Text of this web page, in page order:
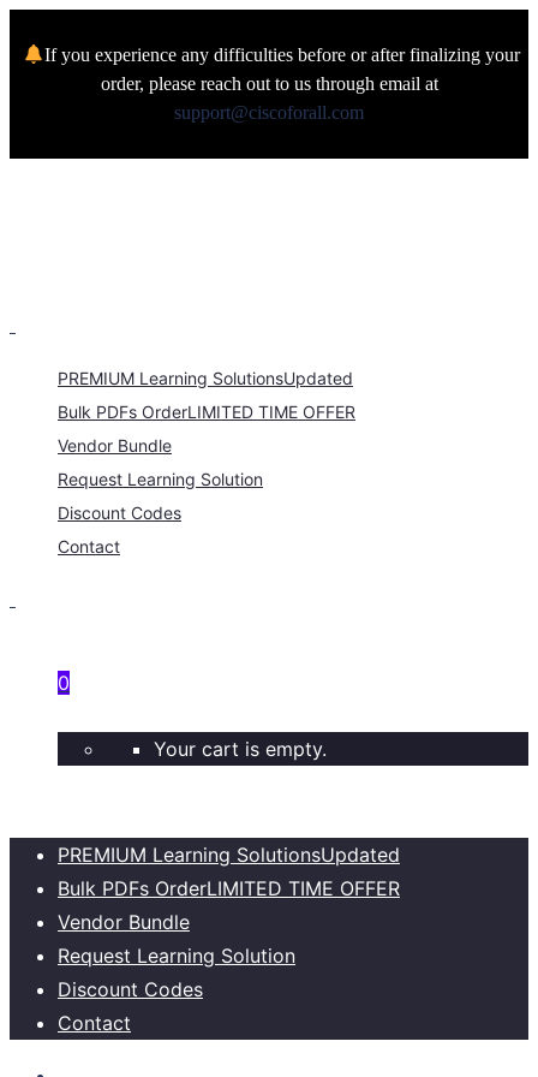
If you experience any difficulties before or after finalizing your
order, please reach out to us through email at
support@ciscoforall.com
PREMIUM Learning SolutionsUpdated
Bulk PDFs OrderLIMITED TIME OFFER
Vendor Bundle
Request Learning Solution
Discount Codes
Contact
0
Your cart is empty.
PREMIUM Learning SolutionsUpdated
Bulk PDFs OrderLIMITED TIME OFFER
Vendor Bundle
Request Learning Solution
Discount Codes
Contact